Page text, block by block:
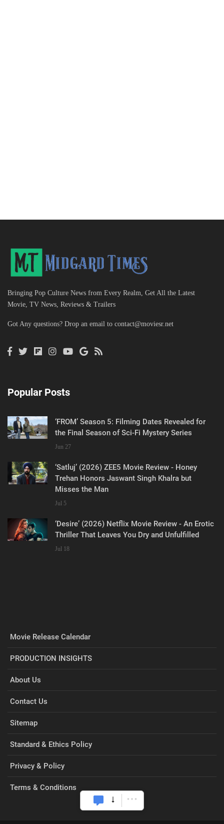
Bringing Pop Culture News from Every Realm, Get All the Latest
Movie, TV News, Reviews & Trailers
Got Any questions? Drop an email to contact@moviesr.net
Popular Posts
‘FROM’ Season 5: Filming Dates Revealed for
the Final Season of Sci-Fi Mystery Series
Jun 27
‘Satluj’ (2026) ZEE5 Movie Review - Honey
Trehan Honors Jaswant Singh Khalra but
Misses the Man
Jul 5
‘Desire’ (2026) Netflix Movie Review - An Erotic
Thriller That Leaves You Dry and Unfulfilled
Jul 18
Movie Release Calendar
PRODUCTION INSIGHTS
About Us
Contact Us
Sitemap
Standard & Ethics Policy
Privacy & Policy
Terms & Conditions